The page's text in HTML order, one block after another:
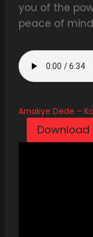
you of the
peace of
Amakye Dede –
Download